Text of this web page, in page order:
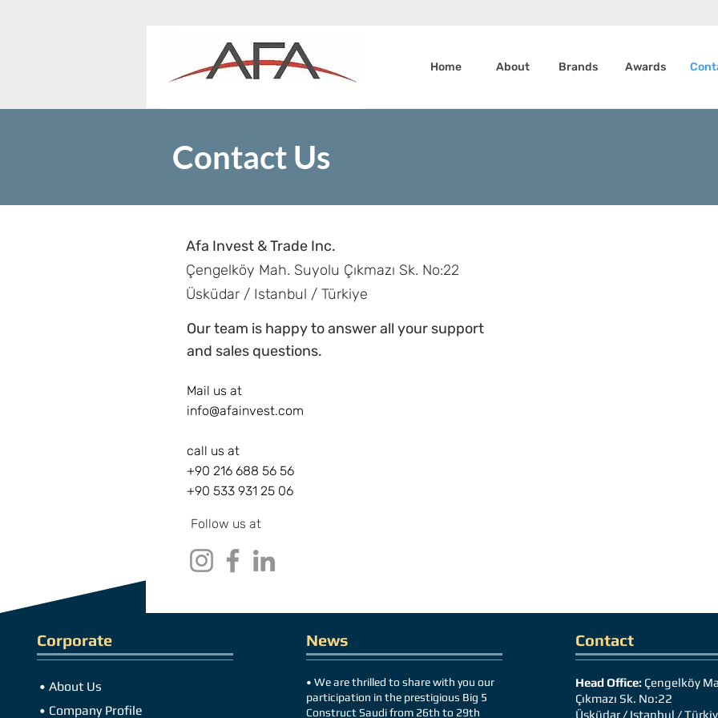
Contact Us
Afa Invest & Trade Inc.
Çengelköy Mah. Suyolu Çıkmazı Sk. No:22
Üsküdar / Istanbul / Türkiye
Our team is happy to answer all your support
and sales questions.
Mail us at
info@afainvest.com
call us at
+90 216 688 56 56
+90 533 931 25 06
Follow us at
Home About Brands Awards
Corporate
• About Us
• Company Profile
News
• We are thrilled to share with you our
participation in the prestigious Big 5
Construct Saudi from 26th to 29th
Contact
Head Office:Çengelköy
Çıkmazı Sk. No:22
Üsküdar / Istanbul /